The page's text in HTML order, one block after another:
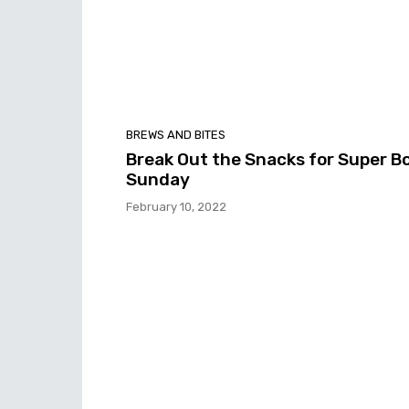
BREWS AND BITES
Break Out the Snacks for Super
Sunday
February 10, 2022